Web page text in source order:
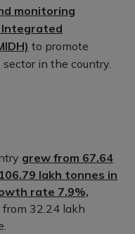
monitoring
Integrated
to promote
in the country.
grew from 67.64
lakh tonnes in
rate 7.9%,
32.24 lakh